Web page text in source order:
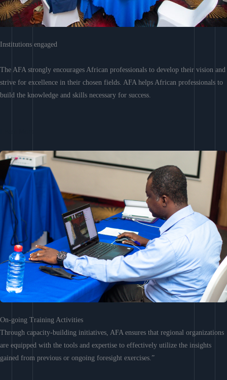
Institutions engaged
The AFA strongly encourages African professionals to develop their vision and
strive for excellence in their chosen fields. AFA helps African professionals to
build the knowledge and skills necessary for success.
On-going Training Activities
Through capacity-building initiatives, AFA ensures that regional organizations
are equipped with the tools and expertise to effectively utilize the insights
gained from previous or ongoing foresight exercises.”